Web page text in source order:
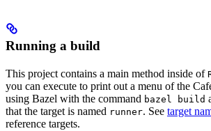
Running a build
This project contains a main method inside of
you can execute to print out a menu of the
using Bazel with the command bazel build
that the target is named runner. See target
reference targets.